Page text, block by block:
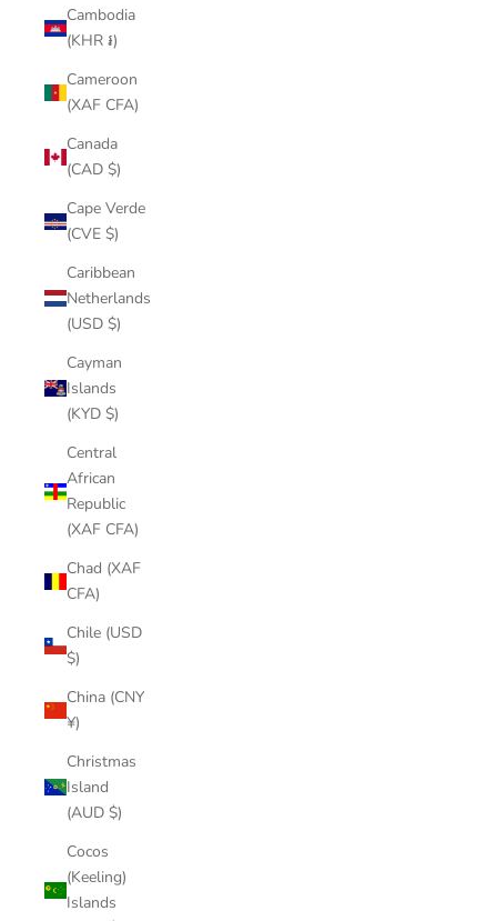
Cambodia
(KHR ៛)
Cameroon
(XAF CFA)
Canada
(CAD $)
Cape Verde
(CVE $)
Caribbean
Netherlands
(USD $)
Cayman
Islands
(KYD $)
Central
African
Republic
(XAF CFA)
Chad (XAF
CFA)
Chile (USD
$)
China (CNY
¥)
Christmas
Island
(AUD $)
Cocos
(Keeling)
Islands